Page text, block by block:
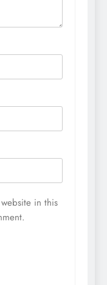
in this